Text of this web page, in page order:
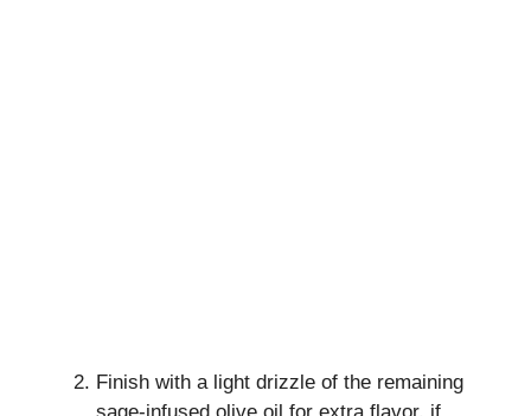
Finish with a light drizzle of the remaining